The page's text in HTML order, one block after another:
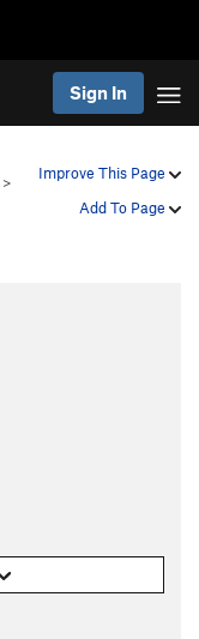
Sign In
Improve This Page
Add To Page
>